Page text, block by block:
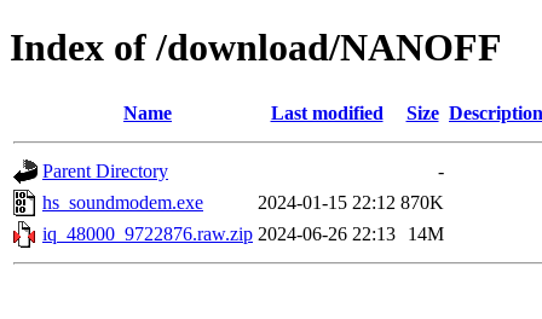
Index of /download/NANOFF
Name Last modified Size Description
Parent Directory
-
hs_soundmodem.exe
2024-01-15 22:12 870K
iq_48000_9722876.raw.zip 2024-06-26 22:13 14M